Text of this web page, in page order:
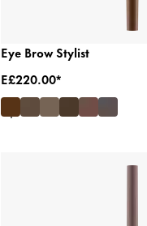
Eye Brow Stylist
E£220.00*